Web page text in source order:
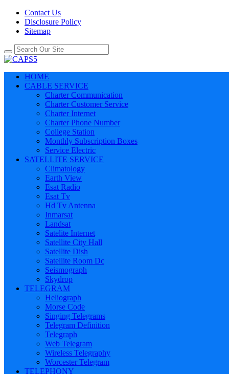
Contact Us
Disclosure Policy
Sitemap
HOME
CABLE SERVICE
Charter Communication
Charter Customer Service
Charter Internet
Charter Phone Number
College Station
Monthly Subscription Boxes
Service Electric
SATELLITE SERVICE
Climatology
Earth View
Esat Radio
Esat Tv
Hd Tv Antenna
Inmarsat
Landsat
Satelite Internet
Satellite City Hall
Satellite Dish
Satellite Room Dc
Seismograph
Skydrop
TELEGRAM
Heliograph
Morse Code
Singing Telegrams
Telegram Definition
Telegraph
Web Telegram
Wireless Telegraphy
Worcester Telegram
TELEPHONY